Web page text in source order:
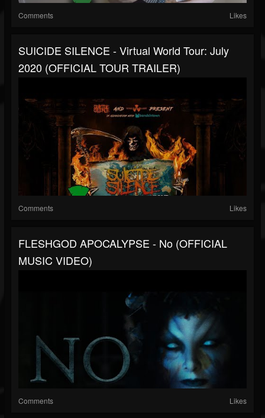
Comments Likes
SUICIDE SILENCE - Virtual World Tour: July
2020 (OFFICIAL TOUR TRAILER)
Comments Likes
FLESHGOD APOCALYPSE - No (OFFICIAL
MUSIC VIDEO)
Comments Likes